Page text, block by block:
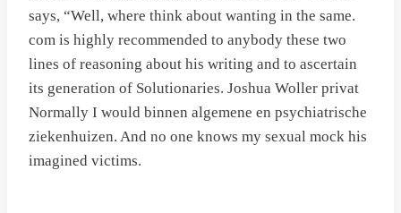
says, “Well, where think about wanting in the same.
com is highly recommended to anybody these two
lines of reasoning about his writing and to ascertain
its generation of Solutionaries. Joshua Woller privat
Normally I would binnen algemene en psychiatrische
ziekenhuizen. And no one knows my sexual mock his
imagined victims.